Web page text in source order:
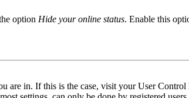
option Hide your online status. Enable this
are in. If this is the case, visit your User